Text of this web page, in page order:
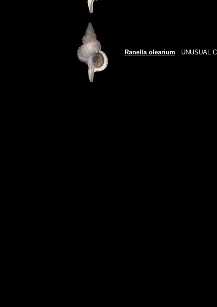
Ranella olearium UNUSUAL